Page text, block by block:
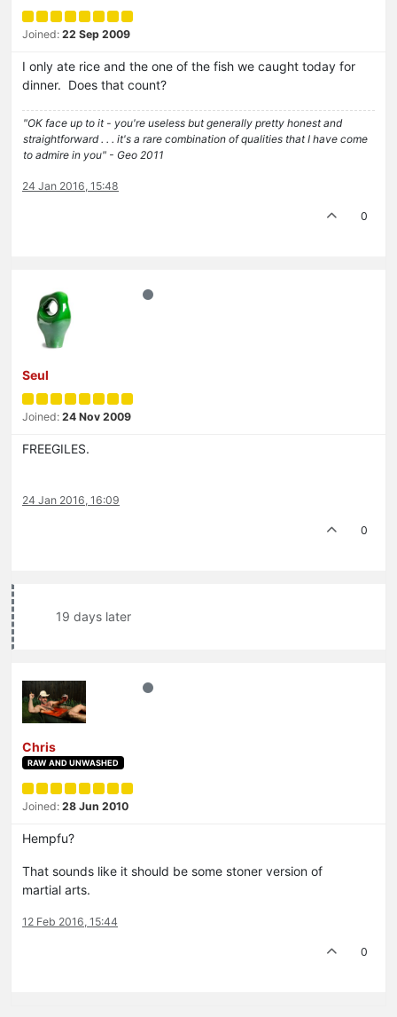
Joined: 22 Sep 2009
I only ate rice and the one of the fish we caught today for
dinner. Does that count?
"OK face up to it - you're useless but generally pretty honest and
straightforward . . . it's a rare combination of qualities that I have come
to admire in you" - Geo 2011
24 Jan 2016, 15:48
0
Seul
Joined: 24 Nov 2009
FREEGILES.
24 Jan 2016, 16:09
0
19 days later
Chris
RAW AND UNWASHED
Joined: 28 Jun 2010
Hempfu?
That sounds like it should be some stoner version of
martial arts.
12 Feb 2016, 15:44
0